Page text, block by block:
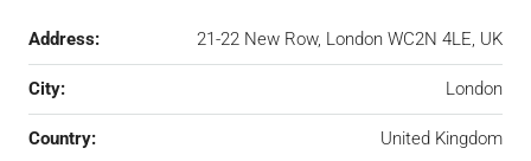
Address: 21-22 New Row, London WC2N 4LE, UK
City: London
Country: United Kingdom